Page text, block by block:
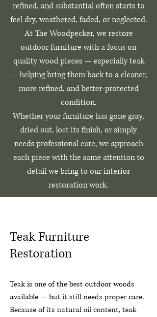
refined, and substantial often starts to
feel dry, weathered, faded, or neglected.
At The Woodpecker, we restore
outdoor furniture with a focus on
quality wood pieces — especially teak
— helping bring them back to a cleaner,
more refined, and better-protected
condition.
Whether your furniture has gone gray,
dried out, lost its finish, or simply
needs professional care, we approach
each piece with the same attention to
detail we bring to our interior
restoration work.
Teak Furniture
Restoration
Teak is one of the best outdoor woods
available — but it still needs proper care.
Because of its natural oil content, teak